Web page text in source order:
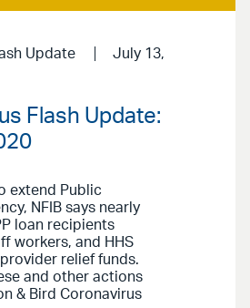
Update
July 13,
Flash Update:
extend Public
NFIB says nearly
loan recipients
workers, and HHS
relief funds.
and other actions
& Bird Coronavirus